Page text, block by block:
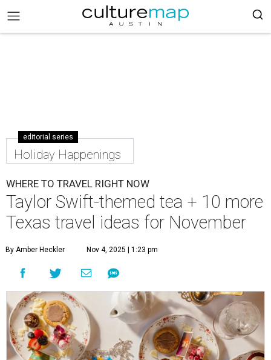
editorial series
Holiday Happenings
WHERE TO TRAVEL RIGHT NOW
Taylor Swift-themed tea + 10 more
Texas travel ideas for November
By Amber Heckler Nov 4, 2025 | 1:23 pm